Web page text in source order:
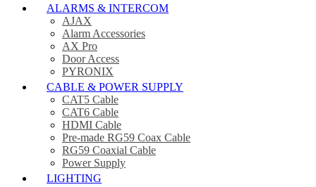
ALARMS & INTERCOM
AJAX
Alarm Accessories
AX Pro
Door Access
PYRONIX
CABLE & POWER SUPPLY
CAT5 Cable
CAT6 Cable
HDMI Cable
Pre-made RG59 Coax Cable
RG59 Coaxial Cable
Power Supply
LIGHTING